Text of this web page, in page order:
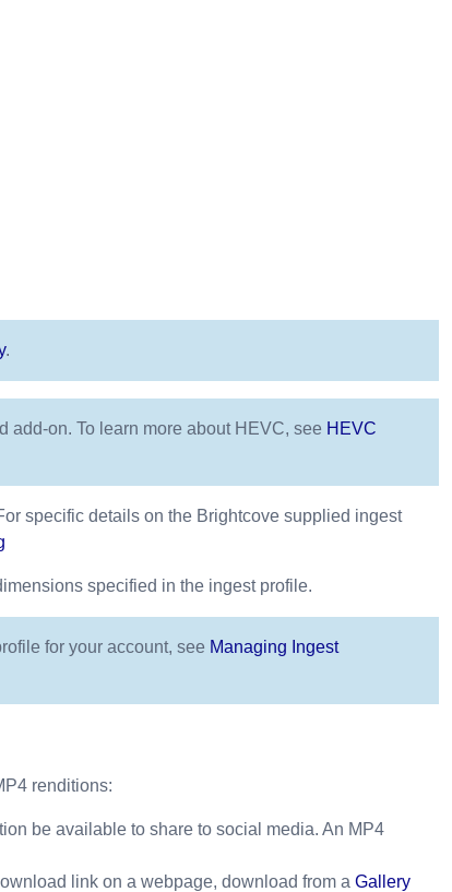
.
on. To learn more about HEVC, see HEVC
specific details on the Brightcove supplied ingest
specified in the ingest profile.
for your account, see Managing Ingest
renditions:
be available to share to social media. An MP4
link on a webpage, download from a Gallery